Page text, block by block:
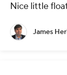
Nice little
James